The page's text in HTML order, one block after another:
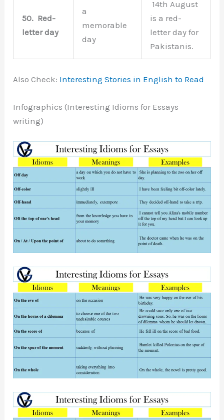
50. Red-
letter day
a
memorable
day
14th August
is a red-
letter day for
Pakistanis.
Also Check: Interesting Stories in English to Read
Infographics (Interesting Idioms for Essays
writing)